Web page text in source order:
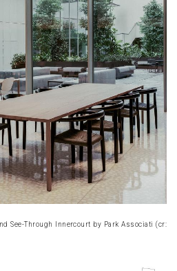
See-Through Innercourt by Park Associati (cr: